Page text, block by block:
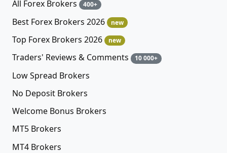
All Forex Brokers 400+
Best Forex Brokers 2026 new
Top Forex Brokers 2026 new
Traders' Reviews & Comments 10 000+
Low Spread Brokers
No Deposit Brokers
Welcome Bonus Brokers
MT5 Brokers
MT4 Brokers